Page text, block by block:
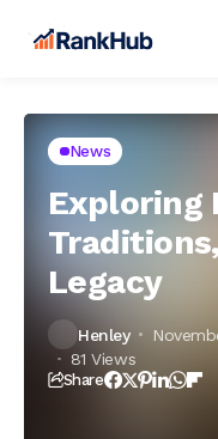
News
Exploring
Legacy
Henley
81 Views
Share